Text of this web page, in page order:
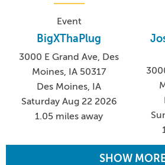
Event
BigXThaPlug
3000 E Grand Ave, Des
Moines, IA 50317
Des Moines, IA
Saturday Aug 22 2026
1.05 miles away
SHOW